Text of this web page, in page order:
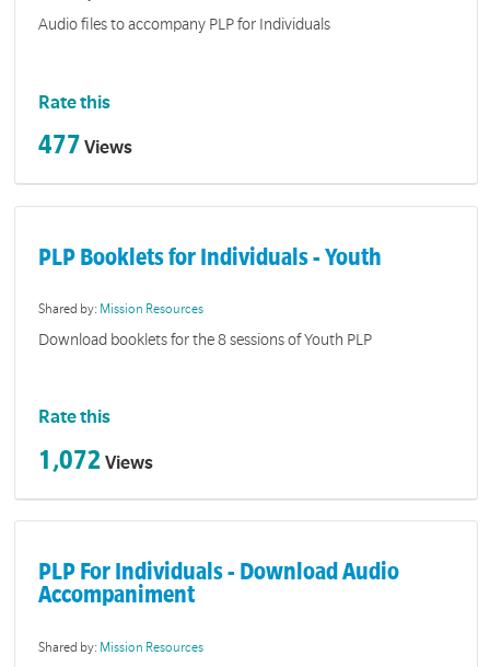
Audio files to accompany PLP for Individuals
Rate this
477 Views
PLP Booklets for Individuals - Youth
Shared by: Mission Resources
Download booklets for the 8 sessions of Youth PLP
Rate this
1,072 Views
PLP For Individuals - Download Audio
Accompaniment
Shared by: Mission Resources